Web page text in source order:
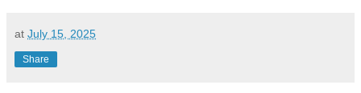
at July 15, 2025
Share